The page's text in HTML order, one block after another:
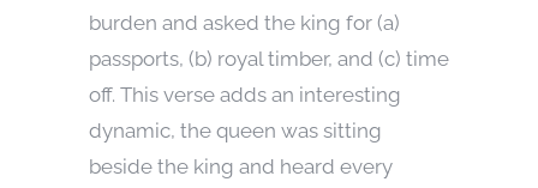
burden and asked the king for (a)
passports, (b) royal timber, and (c) time
off. This verse adds an interesting
dynamic, the queen was sitting
beside the king and heard every